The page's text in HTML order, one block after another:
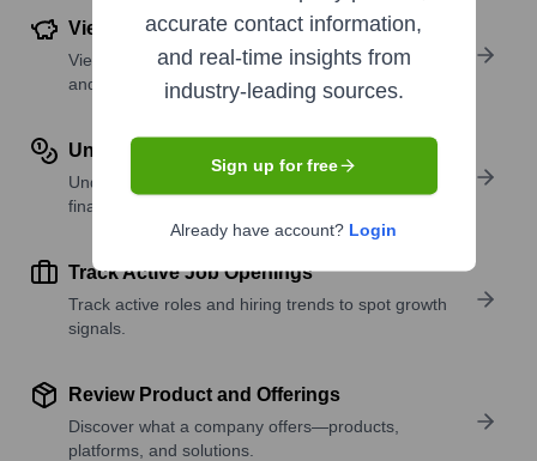
View Funding Details
View past and recent funding rounds with amounts
and investors.
Understand Revenue Insights
Understand company revenue estimates and
financial scale.
Track Active Job Openings
Track active roles and hiring trends to spot growth
signals.
Review Product and Offerings
Discover what a company offers—products,
platforms, and solutions.
accurate contact information,
and real-time insights from
industry-leading sources.
Sign up for free
Already have account? Login